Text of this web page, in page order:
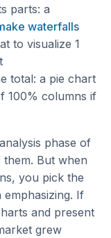
parts: a
waterfalls
to visualize 1
total: a pie chart
100% columns if
phase of
But when
you pick the
If
and present
grew